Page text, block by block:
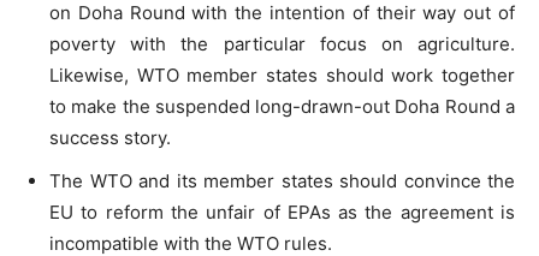
on Doha Round with the intention of their way out of
poverty with the particular focus on agriculture.
Likewise, WTO member states should work together
to make the suspended long-drawn-out Doha Round a
success story.
The WTO and its member states should convince the
EU to reform the unfair of EPAs as the agreement is
incompatible with the WTO rules.